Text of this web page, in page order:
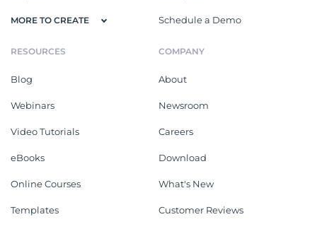
MORE TO CREATE Schedule a Demo
RESOURCES
Blog
Webinars
Video Tutorials
eBooks
Online Courses
Templates
COMPANY
About
Newsroom
Careers
Download
What's New
Customer Reviews